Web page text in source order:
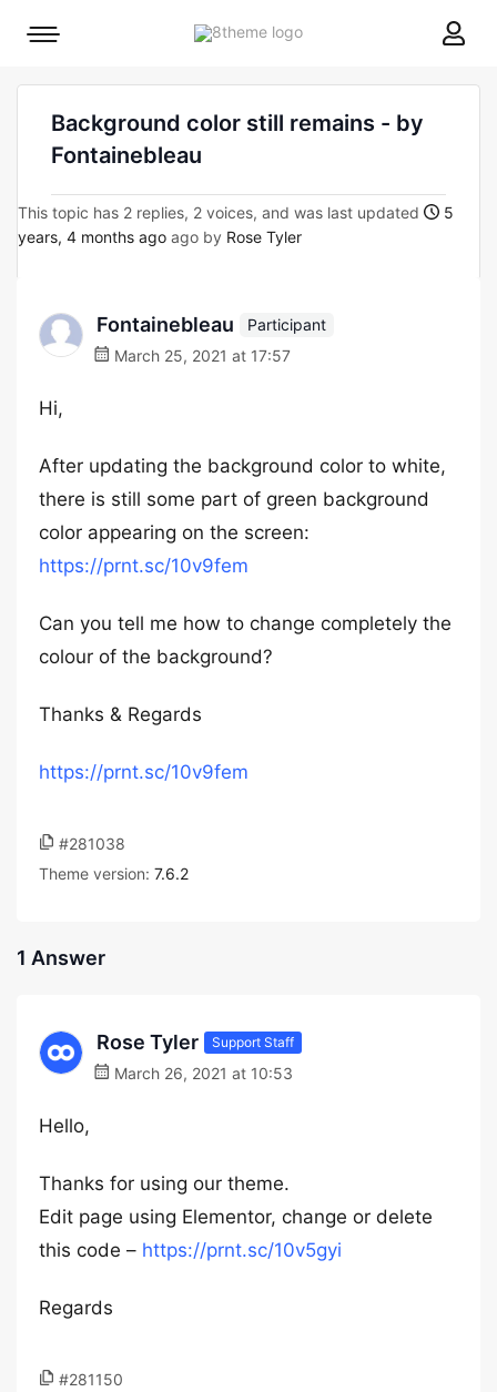
8theme
Mobile
Background color still remains - by
Fontainebleau
This topic has 2 replies, 2 voices, and was last updated
5
years, 4 months ago ago by Rose Tyler
Fontainebleau
Participant
March 25, 2021 at 17:57
Hi,
After updating the background color to white,
there is still some part of green background
color appearing on the screen:
https://prnt.sc/10v9fem
Can you tell me how to change completely the
colour of the background?
Thanks & Regards
https://prnt.sc/10v9fem
#281038
Theme version: 7.6.2
1 Answer
Rose Tyler Support Staff
March 26, 2021 at 10:53
Hello,
Thanks for using our theme.
Edit page using Elementor, change or delete
this code – https://prnt.sc/10v5gyi
Regards
#281150